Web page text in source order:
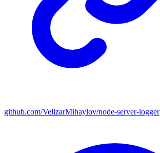
github.com/VelizarMihaylov/node-server-logger